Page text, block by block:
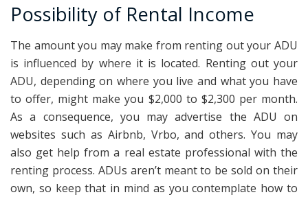
Possibility of Rental Income
The amount you may make from renting out your ADU
is influenced by where it is located. Renting out your
ADU, depending on where you live and what you have
to offer, might make you $2,000 to $2,300 per month.
As a consequence, you may advertise the ADU on
websites such as Airbnb, Vrbo, and others. You may
also get help from a real estate professional with the
renting process. ADUs aren’t meant to be sold on their
own, so keep that in mind as you contemplate how to